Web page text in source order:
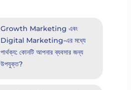
Growth Marketing এবং
Digital Marketing-এর মধ্যে
পার্থক্য: কোনটি আপনার ব্যবসার জন্য
উপযুক্ত?